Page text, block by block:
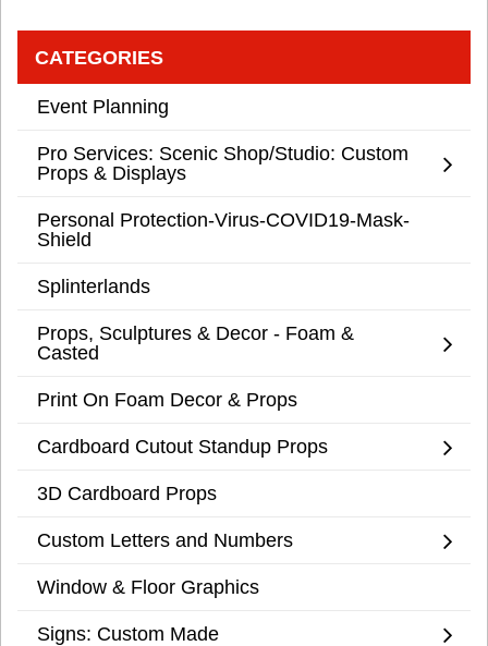
CATEGORIES
Event Planning
Pro Services: Scenic Shop/Studio: Custom
Props & Displays
Personal Protection-Virus-COVID19-Mask-
Shield
Splinterlands
Props, Sculptures & Decor - Foam &
Casted
Print On Foam Decor & Props
Cardboard Cutout Standup Props
3D Cardboard Props
Custom Letters and Numbers
Window & Floor Graphics
Signs: Custom Made